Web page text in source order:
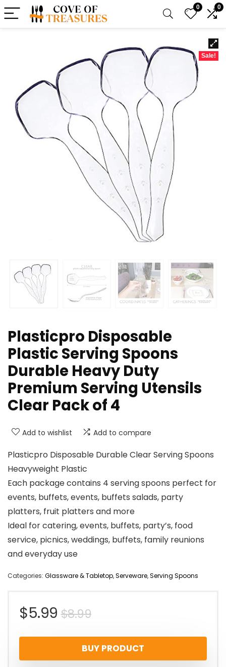
0 0
Sale!
Plasticpro Disposable
Plastic Serving Spoons
Durable Heavy Duty
Premium Serving Utensils
Clear Pack of 4
Add to wishlist Add to compare
Plasticpro Disposable Durable Clear Serving Spoons
Heavyweight Plastic
Each package contains 4 serving spoons perfect for
events, buffets, events, buffets salads, party
platters, fruit platters and more
Ideal for catering, events, buffets, party’s, food
service, picnics, weddings, buffets, family reunions
and everyday use
Categories: Glassware & Tabletop,Serveware,Serving Spoons
$8.99Original
price
was:
$5.99
Current
price
is:
BUY PRODUCT